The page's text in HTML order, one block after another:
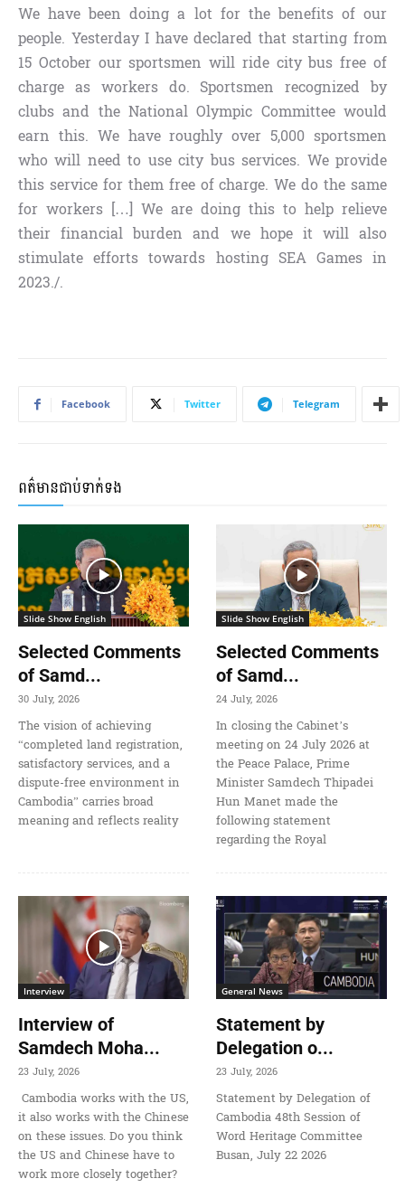
We have been doing a lot for the benefits of our
people. Yesterday I have declared that starting from
15 October our sportsmen will ride city bus free of
charge as workers do. Sportsmen recognized by
clubs and the National Olympic Committee would
earn this. We have roughly over 5,000 sportsmen
who will need to use city bus services. We provide
this service for them free of charge. We do the same
for workers […] We are doing this to help relieve
their financial burden and we hope it will also
stimulate efforts towards hosting SEA Games in
2023./.
Facebook Twitter Telegram
ពត៌មានជាប់ទាក់ទង
Slide Show English
Selected Comments
of Samd...
30 July, 2026
The vision of achieving
“completed land registration,
satisfactory services, and a
dispute-free environment in
Cambodia” carries broad
meaning and reflects reality
Slide Show English
Selected Comments
of Samd...
24 July, 2026
In closing the Cabinet’s
meeting on 24 July 2026 at
the Peace Palace, Prime
Minister Samdech Thipadei
Hun Manet made the
following statement
regarding the Royal
Interview
Interview of
Samdech Moha...
23 July, 2026
Cambodia works with the US,
it also works with the Chinese
on these issues. Do you think
the US and Chinese have to
work more closely together?
General News
Statement by
Delegation o...
23 July, 2026
Statement by Delegation of
Cambodia 48th Session of
Word Heritage Committee
Busan, July 22 2026